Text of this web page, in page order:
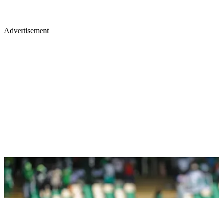
Advertisement